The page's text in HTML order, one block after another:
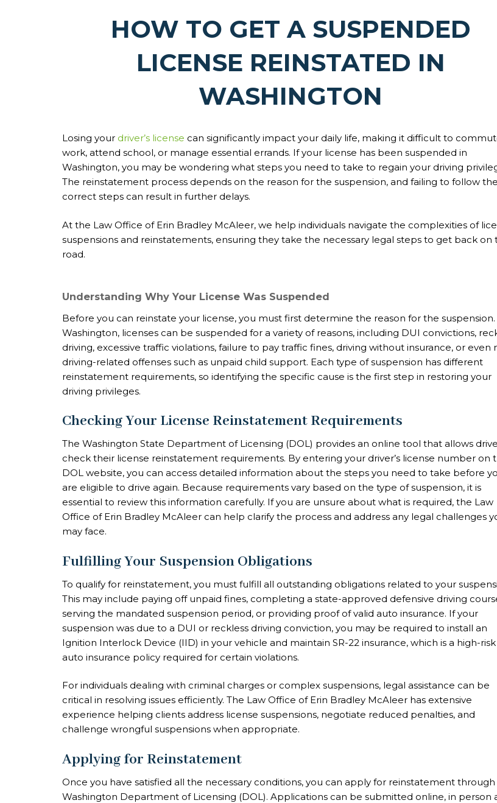
HOW TO GET A SUSPENDED
LICENSE REINSTATED IN
WASHINGTON
Losing your driver’s license can significantly impact your daily life, making it difficult to
work, attend school, or manage essential errands. If your license has been suspended in
Washington, you may be wondering what steps you need to take to regain your driving
The reinstatement process depends on the reason for the suspension, and failing to follow the
correct steps can result in further delays.
At the Law Office of Erin Bradley McAleer, we help individuals navigate the complexities of
suspensions and reinstatements, ensuring they take the necessary legal steps to get back on
road.
Understanding Why Your License Was Suspended
Before you can reinstate your license, you must first determine the reason for the suspension.
Washington, licenses can be suspended for a variety of reasons, including DUI convictions,
driving, excessive traffic violations, failure to pay traffic fines, driving without insurance, or even
driving-related offenses such as unpaid child support. Each type of suspension has different
reinstatement requirements, so identifying the specific cause is the first step in restoring your
driving privileges.
Checking Your License Reinstatement Requirements
The Washington State Department of Licensing (DOL) provides an online tool that allows
check their license reinstatement requirements. By entering your driver’s license number on
DOL website, you can access detailed information about the steps you need to take before
are eligible to drive again. Because requirements vary based on the type of suspension, it is
essential to review this information carefully. If you are unsure about what is required, the Law
Office of Erin Bradley McAleer can help clarify the process and address any legal challenges
may face.
Fulfilling Your Suspension Obligations
To qualify for reinstatement, you must fulfill all outstanding obligations related to your
This may include paying off unpaid fines, completing a state-approved defensive driving
serving the mandated suspension period, or providing proof of valid auto insurance. If your
suspension was due to a DUI or reckless driving conviction, you may be required to install an
Ignition Interlock Device (IID) in your vehicle and maintain SR-22 insurance, which is a high-risk
auto insurance policy required for certain violations.
For individuals dealing with criminal charges or complex suspensions, legal assistance can be
critical in resolving issues efficiently. The Law Office of Erin Bradley McAleer has extensive
experience helping clients address license suspensions, negotiate reduced penalties, and
challenge wrongful suspensions when appropriate.
Applying for Reinstatement
Once you have satisfied all the necessary conditions, you can apply for reinstatement
Washington Department of Licensing (DOL). Applications can be submitted online, in person